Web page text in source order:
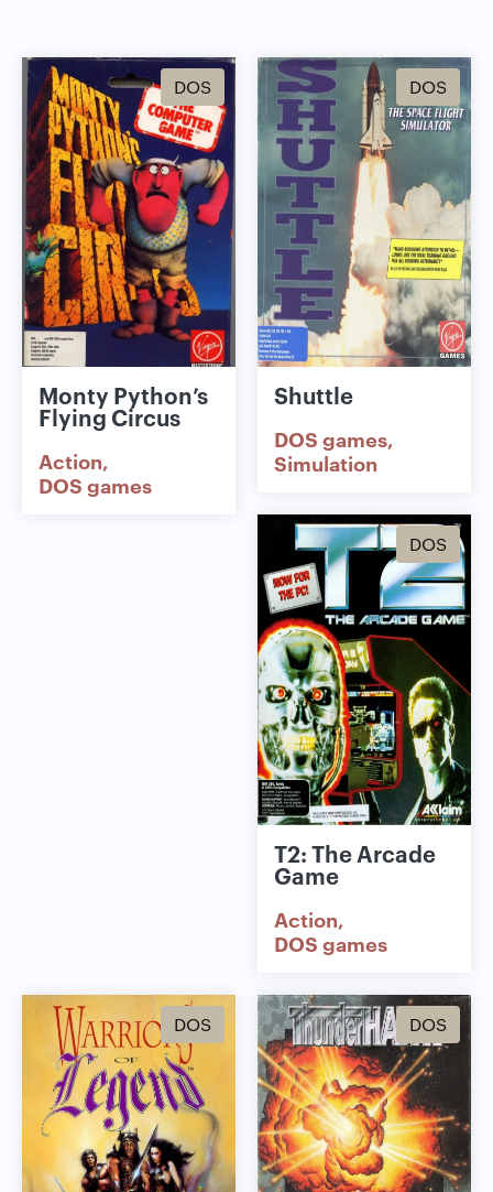
DOS
Monty Python’s
Flying Circus
Action
DOS games
DOS
Shuttle
DOS games
Simulation
DOS
T2: The Arcade
Game
Action
DOS games
DOS DOS